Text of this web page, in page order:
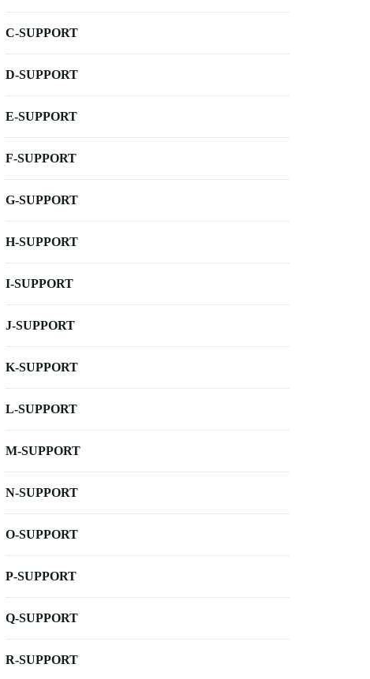
C-SUPPORT
D-SUPPORT
E-SUPPORT
F-SUPPORT
G-SUPPORT
H-SUPPORT
I-SUPPORT
J-SUPPORT
K-SUPPORT
L-SUPPORT
M-SUPPORT
N-SUPPORT
O-SUPPORT
P-SUPPORT
Q-SUPPORT
R-SUPPORT